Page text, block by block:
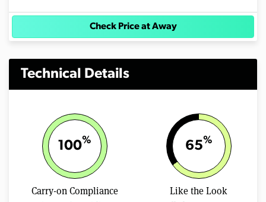
Check Price at Away
Technical Details
100%
Carry-on Compliance
65%
Like the Look